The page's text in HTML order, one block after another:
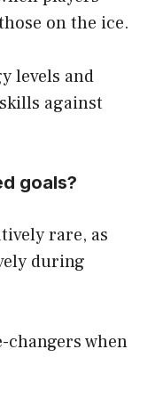
on the ice.
levels and
against
goals?
rare, as
during
changers when